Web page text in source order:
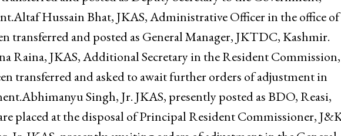
transferred and posted as Deputy Chief Executive Officer,
Salaan, JKAS, Deputy Chief Executive Officer, Shri Mata
and posted as Deputy Secretary to the Government,
Hussain Bhat, JKAS, Administrative Officer in the office of
transferred and posted as General Manager, JKTDC, Kashmir.
Raina, JKAS, Additional Secretary in the Resident Commission,
transferred and asked to await further orders of adjustment in